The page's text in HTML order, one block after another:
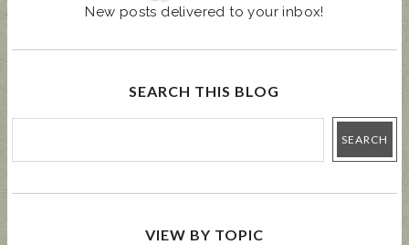
New posts delivered to your inbox!
SEARCH THIS BLOG
VIEW BY TOPIC